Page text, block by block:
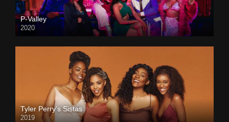
P-Valley
2020
Tyler Perry’s Sistas
2019